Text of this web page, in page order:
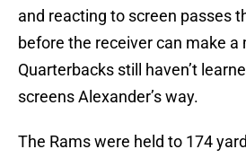
and reacting to screen passes
before the receiver can make a
Quarterbacks still haven’t
screens Alexander’s way.
The Rams were held to 174